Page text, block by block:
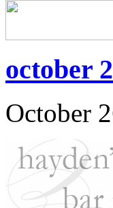
october
October